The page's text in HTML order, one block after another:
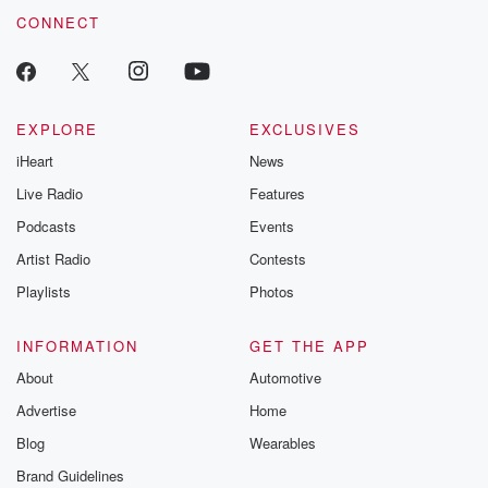
CONNECT
EXPLORE
iHeart
Live Radio
Podcasts
Artist Radio
Playlists
EXCLUSIVES
News
Features
Events
Contests
Photos
INFORMATION
About
Advertise
Blog
Brand Guidelines
GET THE APP
Automotive
Home
Wearables